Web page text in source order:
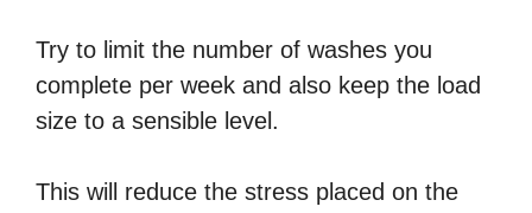
Try to limit the number of washes you
complete per week and also keep the load
size to a sensible level.
This will reduce the stress placed on the